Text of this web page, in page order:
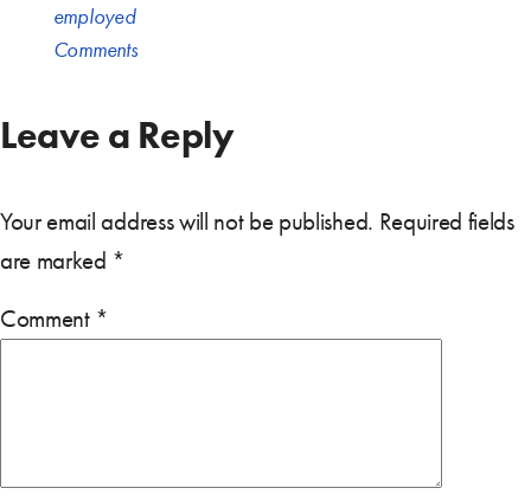
employed
Comments
Leave a Reply
Your email address will not be published. Required fields
are marked *
Comment *